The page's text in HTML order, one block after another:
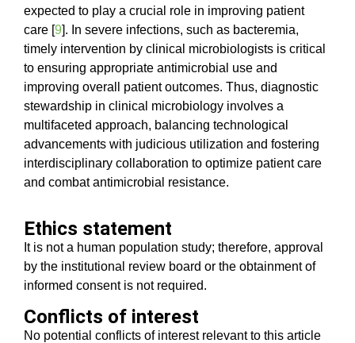
expected to play a crucial role in improving patient
care [9]. In severe infections, such as bacteremia,
timely intervention by clinical microbiologists is critical
to ensuring appropriate antimicrobial use and
improving overall patient outcomes. Thus, diagnostic
stewardship in clinical microbiology involves a
multifaceted approach, balancing technological
advancements with judicious utilization and fostering
interdisciplinary collaboration to optimize patient care
and combat antimicrobial resistance.
Ethics statement
It is not a human population study; therefore, approval
by the institutional review board or the obtainment of
informed consent is not required.
Conflicts of interest
No potential conflicts of interest relevant to this article